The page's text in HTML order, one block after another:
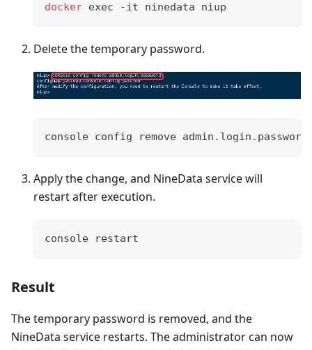
docker exec -it ninedata niup
Delete the temporary password.
console config remove admin.login.password
Apply the change, and NineData service will
restart after execution.
console restart
Result
The temporary password is removed, and the
NineData service restarts. The administrator can now